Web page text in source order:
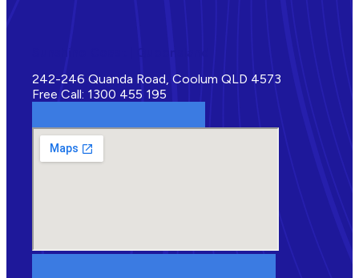
242-246 Quanda Road, Coolum QLD 4573
Free Call: 1300 455 195